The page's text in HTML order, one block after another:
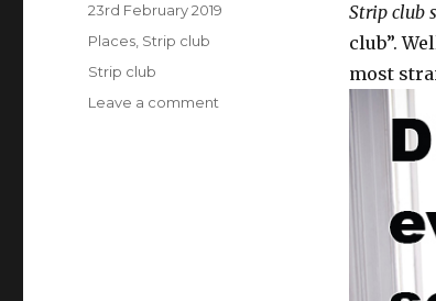
Strip club
club”.
most
Posted
on
23rd February 2019
Categories
Places Strip club
Tags
Strip club
Leave a comment